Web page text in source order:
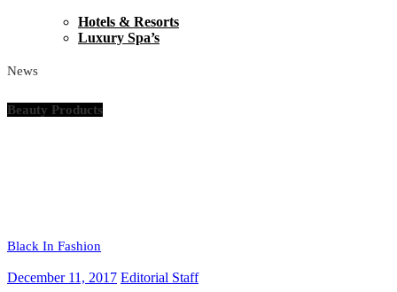
Hotels & Resorts
Luxury Spa’s
News
Beauty Products
Black In Fashion
December 11, 2017 Editorial Staff